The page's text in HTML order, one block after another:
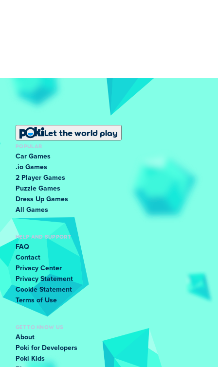
Let the world play
POPULAR
Car Games
.io Games
2 Player Games
Puzzle Games
Dress Up Games
All Games
HELP AND SUPPORT
FAQ
Contact
Privacy Center
Privacy Statement
Cookie Statement
Terms of Use
GET TO KNOW US
About
Poki for Developers
Poki Kids